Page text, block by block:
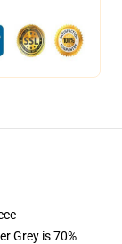
Grey is 70%